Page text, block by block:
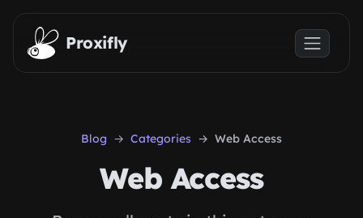
Skip to main content
Proxifly
Blog Categories Web Access
Web Access